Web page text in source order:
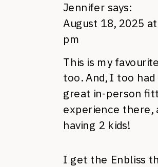
Jennifer says:
August 18, 2025
pm
This is my
too. And, I too had
great in-person
experience there,
having 2 kids!
I get the Enbliss